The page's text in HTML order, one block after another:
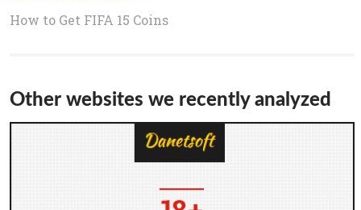
How to Get FIFA 15 Coins
Other websites we recently analyzed